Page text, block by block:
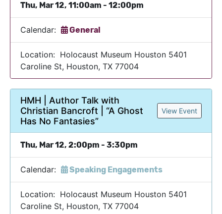
Thu, Mar 12, 11:00am - 12:00pm
Calendar: General
Location: Holocaust Museum Houston 5401
Caroline St, Houston, TX 77004
HMH | Author Talk with
Christian Bancroft | “A Ghost
Has No Fantasies”
View Event
Thu, Mar 12, 2:00pm - 3:30pm
Calendar: Speaking Engagements
Location: Holocaust Museum Houston 5401
Caroline St, Houston, TX 77004